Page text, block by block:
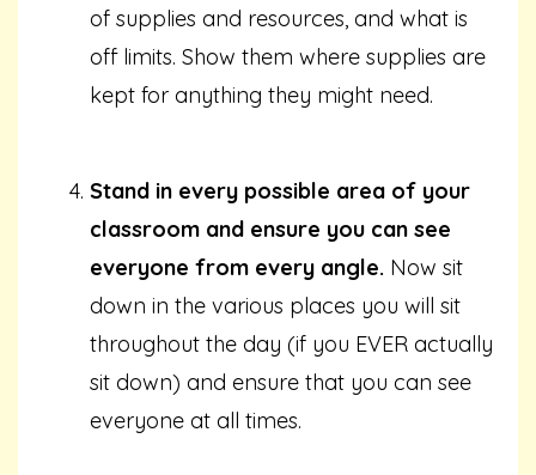
of supplies and resources, and what is
off limits. Show them where supplies are
kept for anything they might need.
Stand in every possible area of your
classroom and ensure you can see
everyone from every angle. Now sit
down in the various places you will sit
throughout the day (if you EVER actually
sit down) and ensure that you can see
everyone at all times.